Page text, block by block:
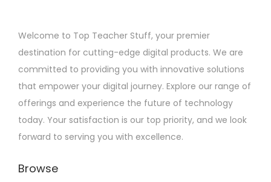
Welcome to Top Teacher Stuff, your premier
destination for cutting-edge digital products. We are
committed to providing you with innovative solutions
that empower your digital journey. Explore our range of
offerings and experience the future of technology
today. Your satisfaction is our top priority, and we look
forward to serving you with excellence.
Browse